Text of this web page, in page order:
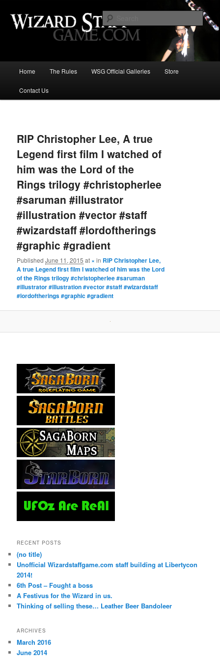
Wizard Staff Drinking Game: Who is
the Wisest Wizard?
Skip
to
content
Home The Rules WSG Official Galleries Store
Contact Us
RIP Christopher Lee, A true
Legend first film I watched of
him was the Lord of the
Rings trilogy #christopherlee
#saruman #illustrator
#illustration #vector #staff
#wizardstaff #lordoftherings
#graphic #gradient
PublishedJune 11, 2015 at ×in RIP Christopher Lee,
A true Legend first film I watched of him was the Lord
of the Rings trilogy #christopherlee #saruman
#illustrator #illustration #vector #staff #wizardstaff
#lordoftherings #graphic #gradient
RECENT POSTS
(no title)
Unofficial Wizardstaffgame.com staff building at Libertycon
2014!
6th Post – Fought a boss
A Festivus for the Wizard in us.
Thinking of selling these… Leather Beer Bandoleer
ARCHIVES
March 2016
June 2014